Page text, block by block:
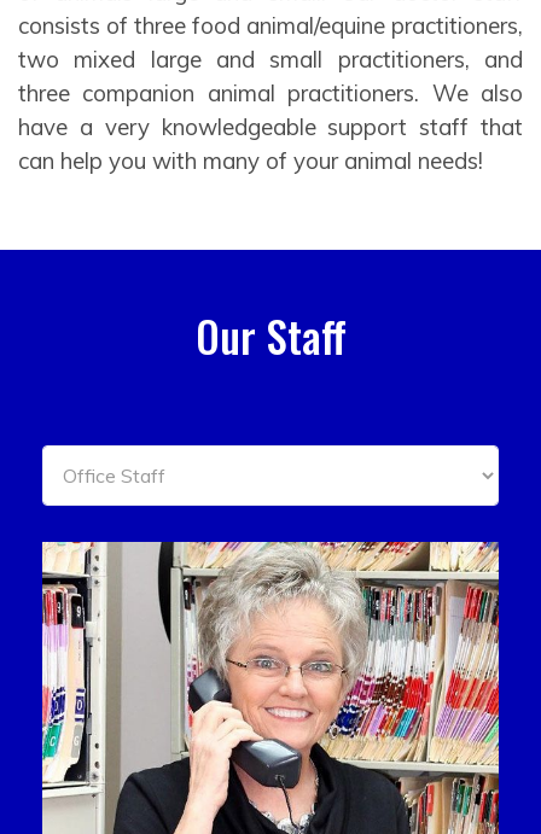
consists of three food animal/equine practitioners,
two mixed large and small practitioners, and
three companion animal practitioners. We also
have a very knowledgeable support staff that
can help you with many of your animal needs!
Our Staff